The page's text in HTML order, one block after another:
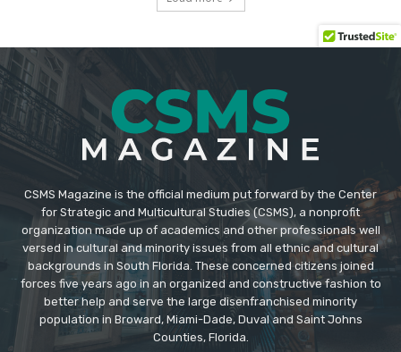
CSMS Magazine is the official medium put forward by the Center
for Strategic and Multicultural Studies (CSMS), a nonprofit
organization made up of academics and other professionals well
versed in cultural and minority issues from all ethnic and cultural
backgrounds in South Florida. These concerned citizens joined
forces five years ago in an organized and constructive fashion to
better help and serve the large disenfranchised minority
population in Broward, Miami-Dade, Duval and Saint Johns
Counties, Florida.